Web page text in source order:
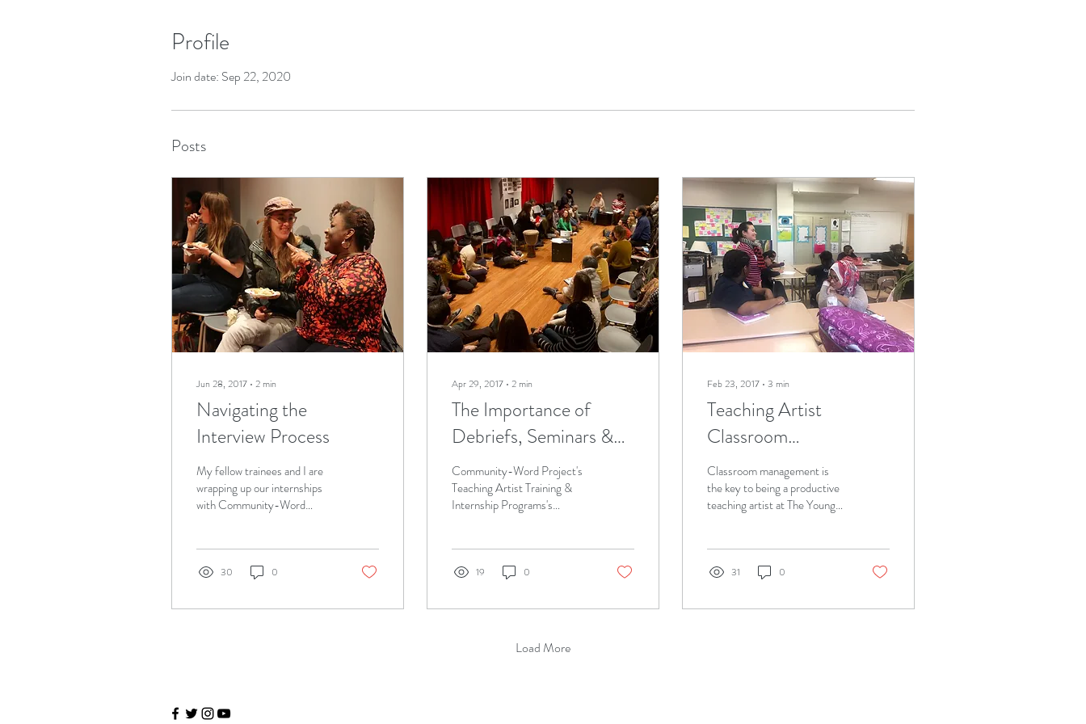
Profile
Join date: Sep 22, 2020
Posts
Jun 28, 2017 ∙ 2 min
Navigating the
Interview Process
My fellow trainees and I are
wrapping up our internships
with Community-Word
30 0
Apr 29, 2017 ∙ 2 min
The Importance of
Debriefs, Seminars &
Other Meetings for the
Successful Teaching
Artist
Community-Word Project's
Teaching Artist Training &
Internship Programs's
19 0
Feb 23, 2017 ∙ 3 min
Teaching Artist
Classroom
Management
Classroom management is
the key to being a productive
teaching artist at The Young
31 0
Load More